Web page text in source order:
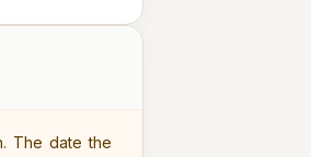
The date the